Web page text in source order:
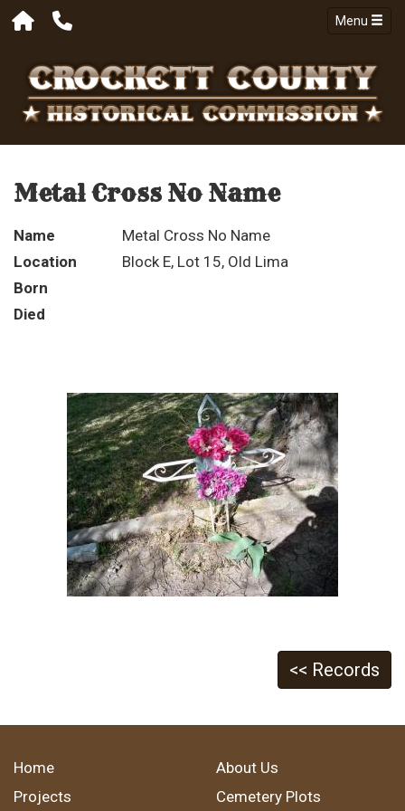
Menu
Metal Cross No Name
Name
Metal Cross No Name
Location
Block E, Lot 15, Old Lima
Born
Died
<< Records
Home
About Us
Projects
Cemetery Plots